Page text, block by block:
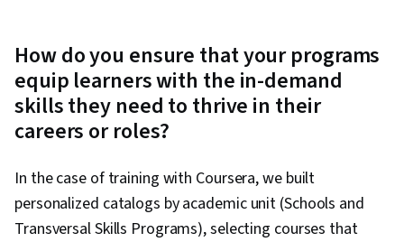
How do you ensure that your programs
equip learners with the in-demand
skills they need to thrive in their
careers or roles?
In the case of training with Coursera, we built
personalized catalogs by academic unit (Schools and
Transversal Skills Programs), selecting courses that